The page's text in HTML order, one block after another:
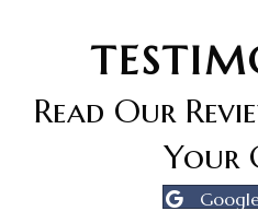
Read Our
Your